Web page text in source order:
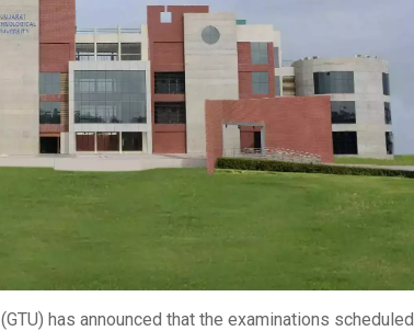
(GTU) has announced that the examinations scheduled